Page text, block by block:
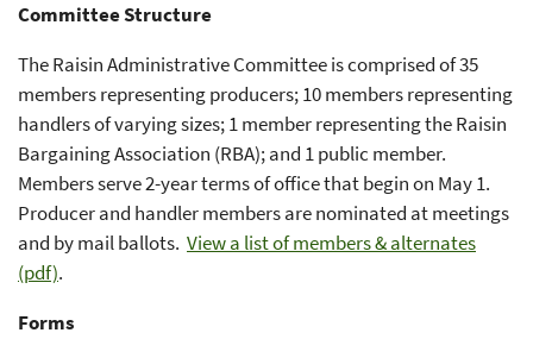
Committee Structure
The Raisin Administrative Committee is comprised of 35
members representing producers; 10 members representing
handlers of varying sizes; 1 member representing the Raisin
Bargaining Association (RBA); and 1 public member.
Members serve 2-year terms of office that begin on May 1.
Producer and handler members are nominated at meetings
and by mail ballots. View a list of members & alternates
(pdf).
Forms